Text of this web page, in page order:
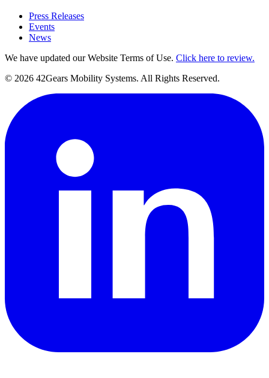
Press Releases
Events
News
We have updated our Website Terms of Use. Click here to review.
© 2026 42Gears Mobility Systems. All Rights Reserved.